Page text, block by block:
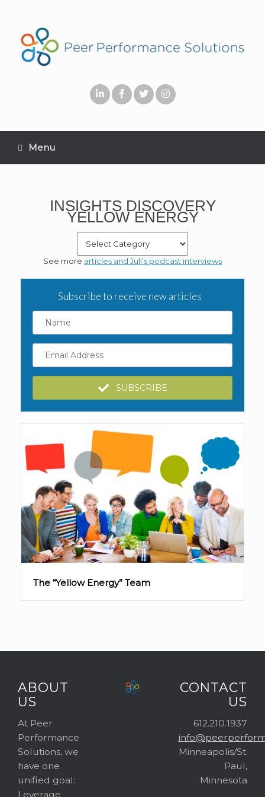
Menu
INSIGHTS DISCOVERY
YELLOW ENERGY
See more articles and Juli’s podcast interviews
Subscribe to receive new articles
Name
Email
Address
SUBSCRIBE
The “Yellow Energy” Team
ABOUT
US
At Peer
Performance
Solutions, we
have one
unified goal:
Leverage
CONTACT
US
612.210.1937
Minneapolis/St.
Paul,
Minnesota